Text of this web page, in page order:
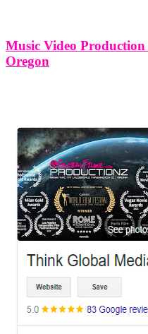
Music Video
Oregon